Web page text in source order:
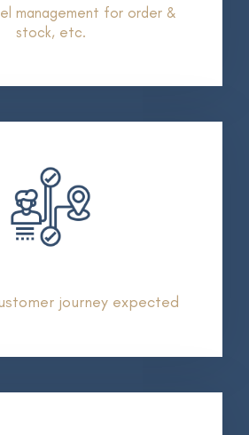
management for order &
stock, etc.
journey expected